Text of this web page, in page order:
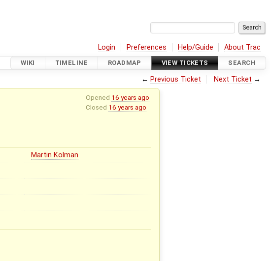
Login Preferences Help/Guide About Trac
WIKI TIMELINE ROADMAP VIEW TICKETS SEARCH
← Previous Ticket Next Ticket →
Opened 16 years ago
Closed 16 years ago
Martin Kolman